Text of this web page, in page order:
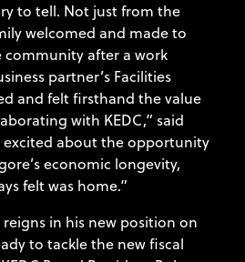
to tell. Not just from the
welcomed and made to
community after a work
partner’s Facilities
and felt firsthand the value
with KEDC,” said
excited about the opportunity
economic longevity,
felt was home.”
in his new position on
to tackle the new fiscal